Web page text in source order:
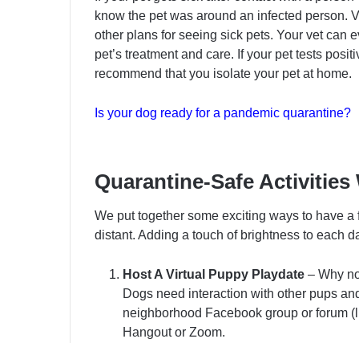
know the pet was around an infected person.
other plans for seeing sick pets. Your vet can
pet’s treatment and care. If your pet tests
recommend that you isolate your pet at home.
Is your dog ready for a pandemic quarantine?
Quarantine-Safe Activities
We put together some exciting ways to have
distant. Adding a touch of brightness to each
Host A Virtual Puppy Playdate – Why
Dogs need interaction with other pups
neighborhood Facebook group or forum
Hangout or Zoom.